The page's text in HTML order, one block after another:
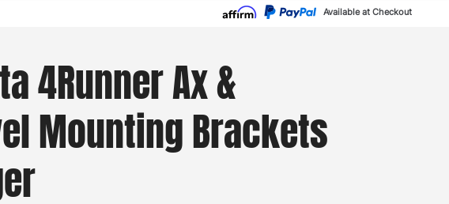
Available at Checkout
4Runner Ax &
Mounting Brackets